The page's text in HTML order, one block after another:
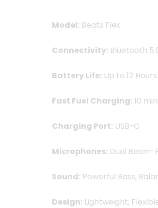
Model: Beats Flex
Connectivity: Bluetooth
Battery Life: Up to 12
Fast Fuel Charging:10
Charging Port: USB-C
Microphones: Dual Beam-
Sound: Powerful Bass,
Design: Lightweight,